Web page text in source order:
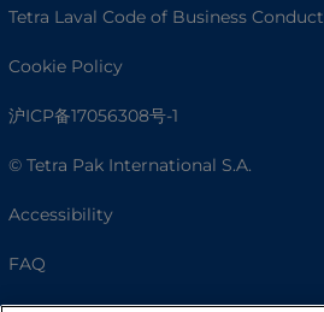
Tetra Laval Code of Business Conduct
Cookie Policy
沪ICP备17056308号-1
© Tetra Pak International S.A.
Accessibility
FAQ